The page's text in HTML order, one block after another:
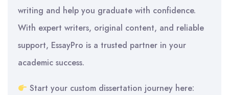
writing and help you graduate with confidence.
With expert writers, original content, and reliable
support, EssayPro is a trusted partner in your
academic success.
Start your custom dissertation journey here: